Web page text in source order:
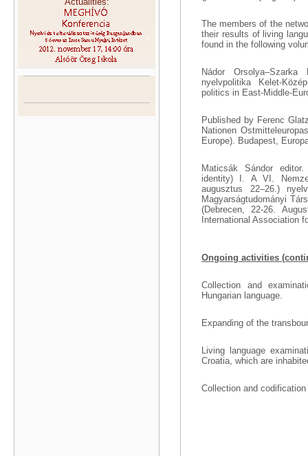
The members of the
their results of living
found in the following
Nádor
nyelvpolitika Kelet-
politics in East-Middle-
Published by Ferenc
Nationen
Europe). Budapest,
Maticsák Sándor
identity) I. A VI.
augusztus 22–26.)
Magyarságtudományi
(Debrecen, 22-26.
International Association
Ongoing activities
Collection and
Hungarian language.
Expanding of the
Living language
Croatia, which are
Collection and